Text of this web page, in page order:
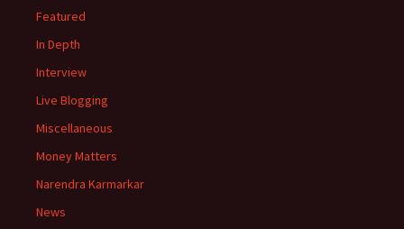
Featured
In Depth
Interview
Live Blogging
Miscellaneous
Money Matters
Narendra Karmarkar
News